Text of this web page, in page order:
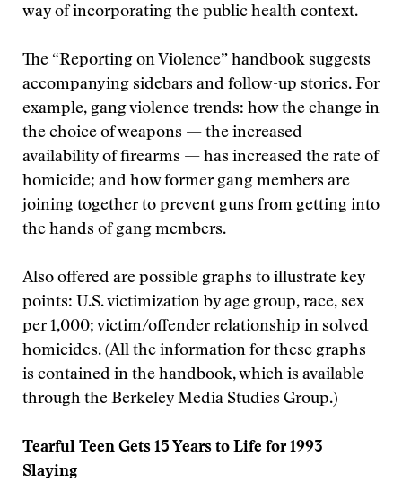
way of incorporating the public health context.
The “Reporting on Violence” handbook suggests
accompanying sidebars and follow-up stories. For
example, gang violence trends: how the change in
the choice of weapons — the increased
availability of firearms — has increased the rate of
homicide; and how former gang members are
joining together to prevent guns from getting into
the hands of gang members.
Also offered are possible graphs to illustrate key
points: U.S. victimization by age group, race, sex
per 1,000; victim/offender relationship in solved
homicides. (All the information for these graphs
is contained in the handbook, which is available
through the Berkeley Media Studies Group.)
Tearful Teen Gets 15 Years to Life for 1993
Slaying